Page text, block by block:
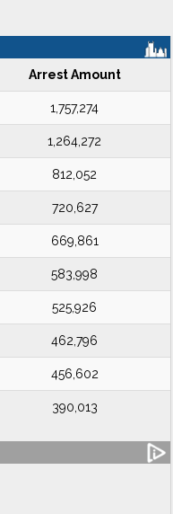
Arrest Amount
1,757,274
1,264,272
812,052
720,627
669,861
583,998
525,926
462,796
456,602
390,013